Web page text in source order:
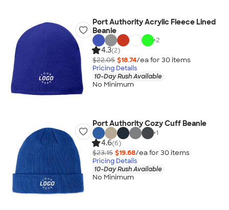
Port Authority Acrylic Fleece Lined
Beanie
+2
4.3(2)
$22.05 $18.74/ea for 30 items
Pricing Details
10-Day Rush Available
No Minimum
Port Authority Cozy Cuff Beanie
+1
4.6(6)
$23.15 $19.68/ea for 30 items
Pricing Details
10-Day Rush Available
No Minimum